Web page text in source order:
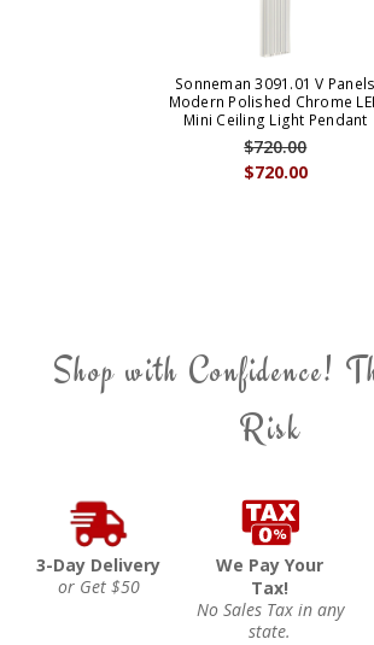
Sonneman 3091.01 V Panels
Modern Polished Chrome
Mini Ceiling Light Pendant
$720.00
$720.00
Shop with Confidence!
Risk
3-Day Delivery
or Get $50
We Pay Your
Tax!
No Sales Tax in any
state.